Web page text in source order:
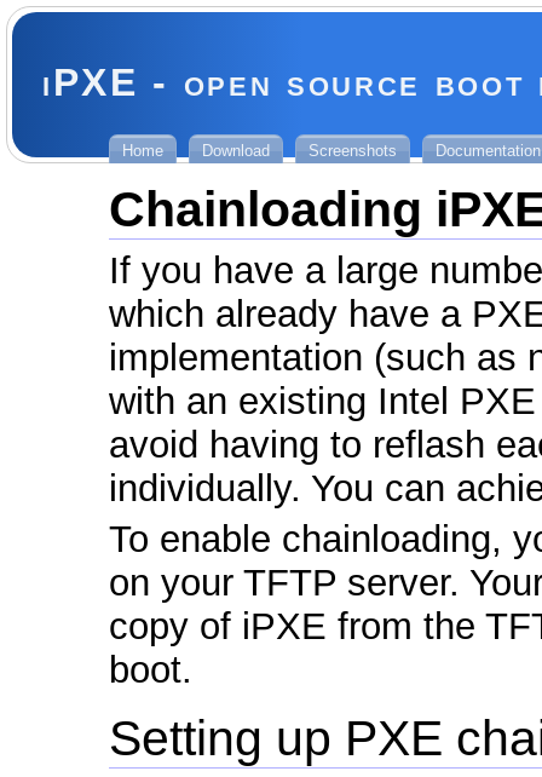
iPXE - open source boot
Home Download Screenshots Documentation
Chainloading
If you have a large
which already have a
implementation (such as
with an existing Intel
avoid having to reflash
individually. You can
To enable chainloading,
on your TFTP server.
copy of iPXE from the
boot.
Setting up PXE